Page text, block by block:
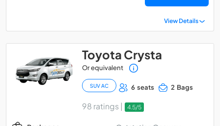
View Details
Toyota Crysta
Or equivalent
SUV AC 6 seats 2 Bags
98 ratings | 4.5/5